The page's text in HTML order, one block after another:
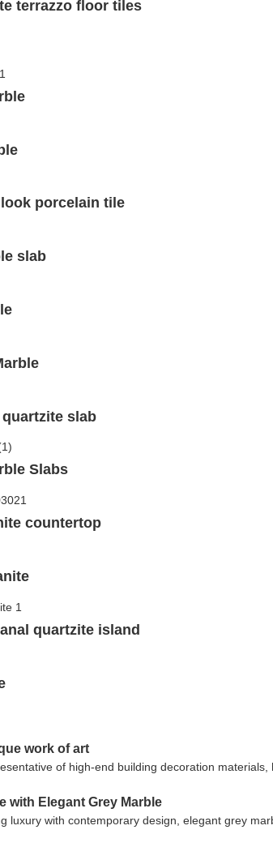
terrazzo floor tiles
porcelain tile
slab
slab
Slabs
countertop
quartzite island
work of art
of high-end building decoration
with Elegant Grey Marble
luxury with contemporary design, elegant grey